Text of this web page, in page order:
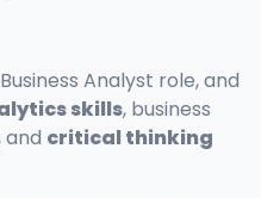
Analyst role, and
skills, business
and critical thinking